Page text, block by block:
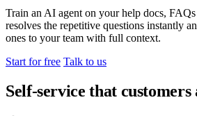
Train an AI agent on your help docs,
resolves the repetitive questions instantly
ones to your team with full context.
Start for free Talk to us
Self-service that